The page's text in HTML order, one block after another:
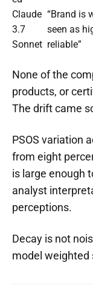
Claude
3.7
Sonnet
“Brand is
seen as
reliable”
None of the
products, or
The drift came
PSOS variation
from eight
is large enough
analyst
perceptions.
Decay is not
model weighted